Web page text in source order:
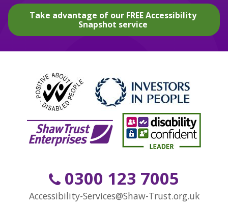
Take advantage of our FREE Accessibility
Snapshot service
0300 123 7005
Accessibility-Services@Shaw-Trust.org.uk